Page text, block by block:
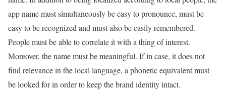
app name must simultaneously be easy to pronounce, must be
easy to be recognized and must also be easily remembered.
People must be able to correlate it with a thing of interest.
Moreover, the name must be meaningful. If in case, it does not
find relevance in the local language, a phonetic equivalent must
be looked for in order to keep the brand identity intact.